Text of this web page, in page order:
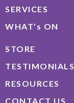
SERVICES
WHAT’s ON
STORE
TESTIMONIALS
RESOURCES
CONTACT US